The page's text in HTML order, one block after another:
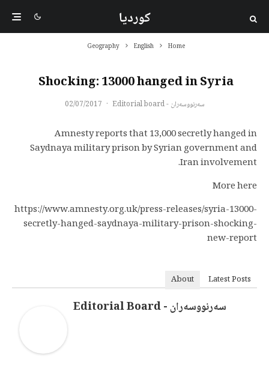
کوردیا
Home
English
Geography
Shocking: 13000 hanged in Syria
سەرنووسەران - Editorial board ·
02/07/2017
Amnesty reports that 13,000 secretly hanged in
Saydnaya military prison by Syrian government and
Iran involvement.
More here
https://www.amnesty.org.uk/press-releases/syria-13000-
secretly-hanged-saydnaya-military-prison-shocking-
new-report
About Latest Posts
سەرنووسەران - Editorial Board